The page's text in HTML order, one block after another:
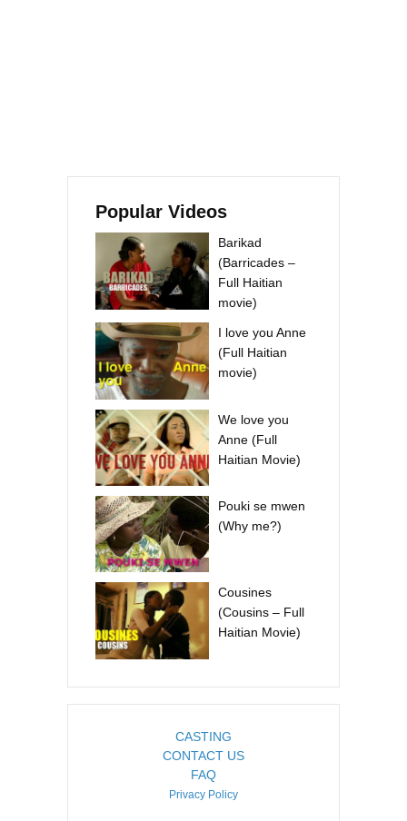
Popular Videos
Barikad
(Barricades –
Full Haitian
movie)
I love you Anne
(Full Haitian
movie)
We love you
Anne (Full
Haitian Movie)
Pouki se mwen
(Why me?)
Cousines
(Cousins – Full
Haitian Movie)
CASTING
CONTACT US
FAQ
Privacy Policy